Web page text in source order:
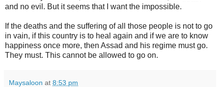
and no evil. But it seems that I want the impossible.
If the deaths and the suffering of all those people is not to go
in vain, if this country is to heal again and if we are to know
happiness once more, then Assad and his regime must go.
They must. This cannot be allowed to go on.
Maysaloon at 8:53 pm